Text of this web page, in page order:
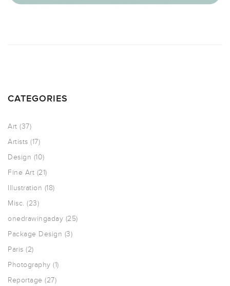
CATEGORIES
Art (37)
Artists (17)
Design (10)
Fine Art (21)
Illustration (18)
Misc. (23)
onedrawingaday (25)
Package Design (3)
Paris (2)
Photography (1)
Reportage (27)